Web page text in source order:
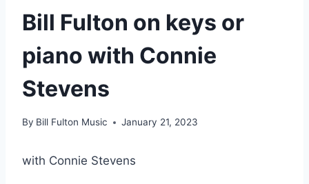
Bill Fulton on keys or
piano with Connie
Stevens
By Bill Fulton Music January 21, 2023
with Connie Stevens